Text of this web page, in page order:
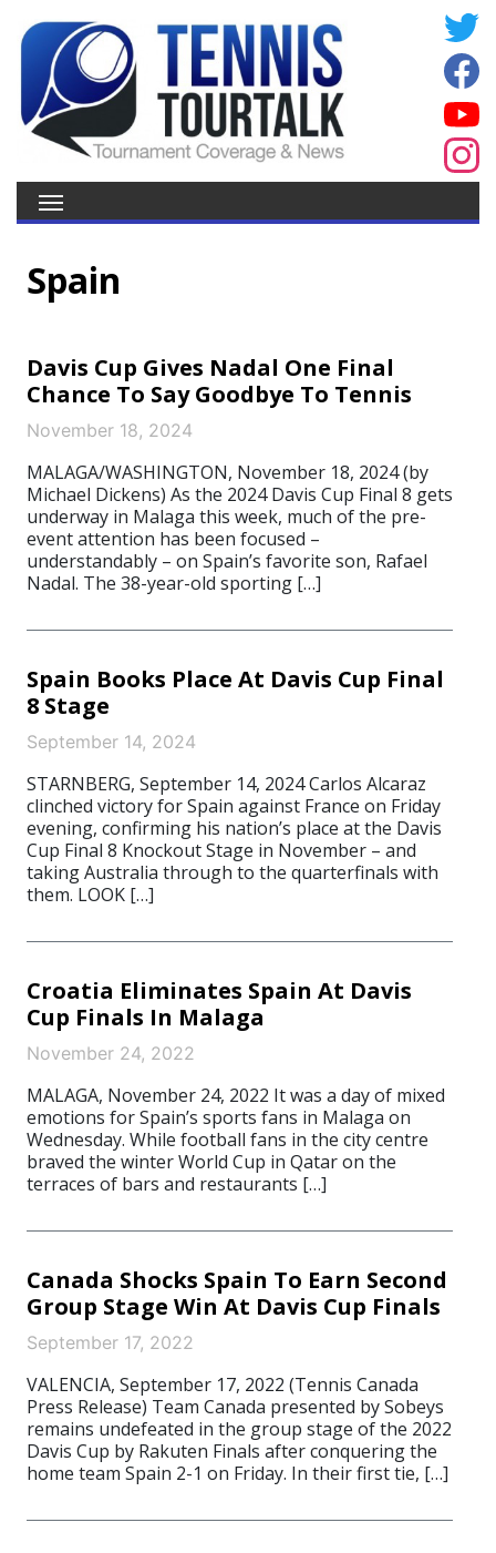
Spain
Davis Cup Gives Nadal One Final
Chance To Say Goodbye To Tennis
November 18, 2024
MALAGA/WASHINGTON, November 18, 2024 (by
Michael Dickens) As the 2024 Davis Cup Final 8 gets
underway in Malaga this week, much of the pre-
event attention has been focused –
understandably – on Spain’s favorite son, Rafael
Nadal. The 38-year-old sporting […]
Spain Books Place At Davis Cup Final
8 Stage
September 14, 2024
STARNBERG, September 14, 2024 Carlos Alcaraz
clinched victory for Spain against France on Friday
evening, confirming his nation’s place at the Davis
Cup Final 8 Knockout Stage in November – and
taking Australia through to the quarterfinals with
them. LOOK […]
Croatia Eliminates Spain At Davis
Cup Finals In Malaga
November 24, 2022
MALAGA, November 24, 2022 It was a day of mixed
emotions for Spain’s sports fans in Malaga on
Wednesday. While football fans in the city centre
braved the winter World Cup in Qatar on the
terraces of bars and restaurants […]
Canada Shocks Spain To Earn Second
Group Stage Win At Davis Cup Finals
September 17, 2022
VALENCIA, September 17, 2022 (Tennis Canada
Press Release) Team Canada presented by Sobeys
remains undefeated in the group stage of the 2022
Davis Cup by Rakuten Finals after conquering the
home team Spain 2-1 on Friday. In their first tie, […]